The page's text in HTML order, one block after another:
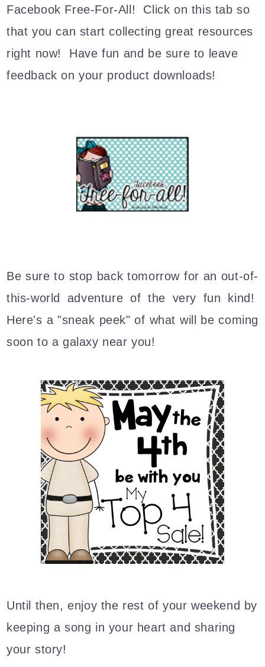
Facebook Free-For-All! Click on this tab so
that you can start collecting great resources
right now! Have fun and be sure to leave
feedback on your product downloads!
Be sure to stop back tomorrow for an out-of-
this-world adventure of the very fun kind!
Here's a "sneak peek" of what will be coming
soon to a galaxy near you!
Until then, enjoy the rest of your weekend by
keeping a song in your heart and sharing
your story!